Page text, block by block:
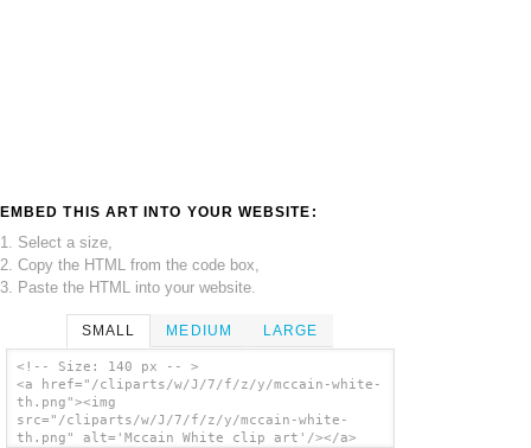
EMBED THIS ART INTO YOUR WEBSITE:
1. Select a size,
2. Copy the HTML from the code box,
3. Paste the HTML into your website.
SMALL MEDIUM LARGE
<!-- Size: 140 px -- >
<a href="/cliparts/w/J/7/f/z/y/mccain-white-
th.png"><img
src="/cliparts/w/J/7/f/z/y/mccain-white-
th.png" alt='Mccain White clip art'/></a>